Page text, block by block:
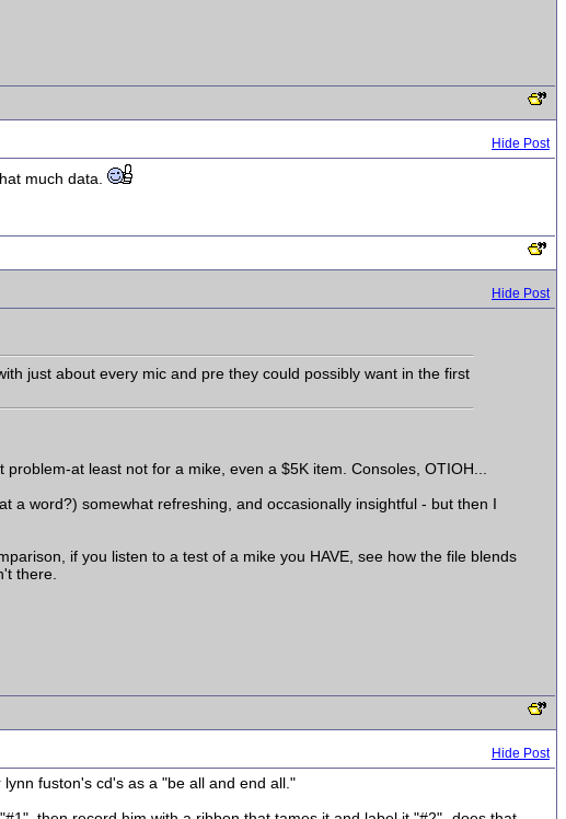
Hide Post
much data.
Hide Post
just about every mic and pre they could possibly want in the first
at least not for a mike, even a $5K item. Consoles, OTIOH...
a word?) somewhat refreshing, and occasionally insightful - but then I
if you listen to a test of a mike you HAVE, see how the file blends
there.
Hide Post
fuston's cd's as a "be all and end all."